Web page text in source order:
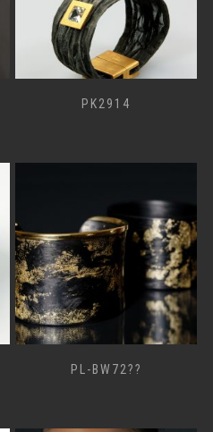
PK2914
PL-BW72??